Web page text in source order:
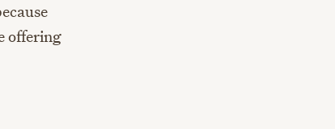
offering